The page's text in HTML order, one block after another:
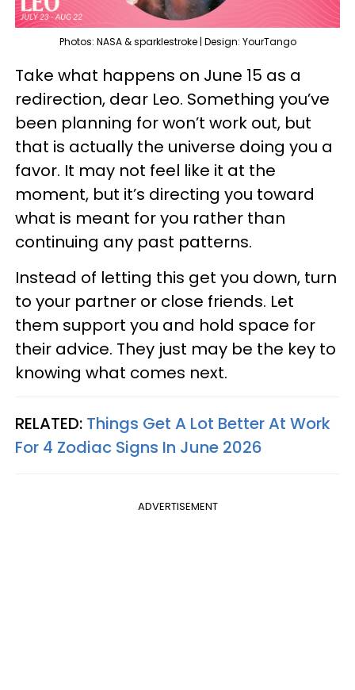
Photos: NASA & sparklestroke | Design: YourTango
Take what happens on June 15 as a
redirection, dear Leo. Something you’ve
been planning for won’t work out, but
that is actually the universe doing you a
favor. It may not feel like it at the
moment, but it’s directing you toward
what is meant for you rather than
continuing any past patterns.
Instead of letting this get you down, turn
to your partner or close friends. Let
them support you and hold space for
their advice. They just may be the key to
knowing what comes next.
RELATED: Things Get A Lot Better At Work
For 4 Zodiac Signs In June 2026
ADVERTISEMENT